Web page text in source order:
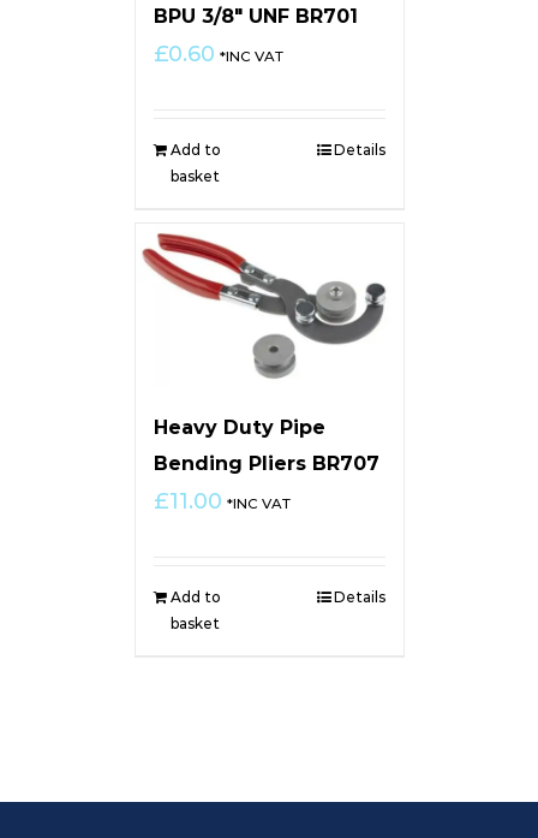
BPU 3/8″ UNF BR701
£0.60 *INC VAT
Add to
basket
Details
Heavy Duty Pipe
Bending Pliers BR707
£11.00 *INC VAT
Add to
basket
Details